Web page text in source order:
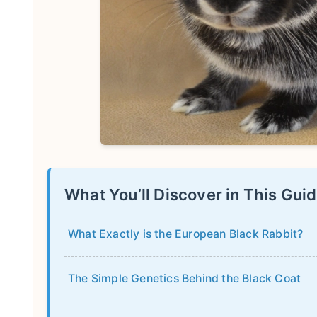
What You’ll Discover in This
What Exactly is the European Black Rabbit?
The Simple Genetics Behind the Black Coat